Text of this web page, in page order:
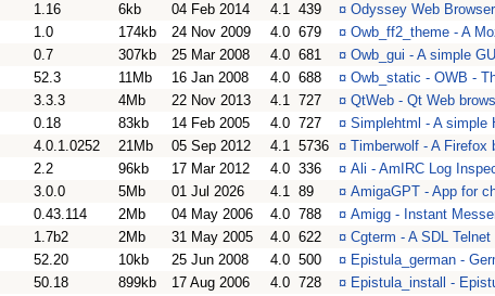
1.16 6kb 04 Feb 2014 4.1 439 ¤ Odyssey Web
1.0 174kb 24 Nov 2009 4.0 679 ¤ Owb_ff2_theme - A
0.7 307kb 25 Mar 2008 4.0 681 ¤ Owb_gui - A simple
52.3 11Mb 16 Jan 2008 4.0 688 ¤ Owb_static - OWB -
3.3.3 4Mb 22 Nov 2013 4.1 727 ¤ QtWeb - Qt Web
0.18 83kb 14 Feb 2005 4.0 727 ¤ Simplehtml - A simple
4.0.1.0252 21Mb 05 Sep 2012 4.1 5736 ¤ Timberwolf - A Firefox
2.2 96kb 17 Mar 2012 4.0 336 ¤ Ali - AmIRC Log
3.0.0 5Mb 01 Jul 2026 4.1 89 ¤ AmigaGPT - App for
0.43.114 2Mb 04 May 2006 4.0 788 ¤ Amigg - Instant
1.7b2 2Mb 31 May 2005 4.0 622 ¤ Cgterm - A SDL
52.20 10kb 25 Jun 2008 4.0 500 ¤ Epistula_german -
50.18 899kb 17 Aug 2006 4.0 728 ¤ Epistula_install -